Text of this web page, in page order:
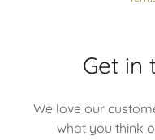
Get in
We love our
what you think